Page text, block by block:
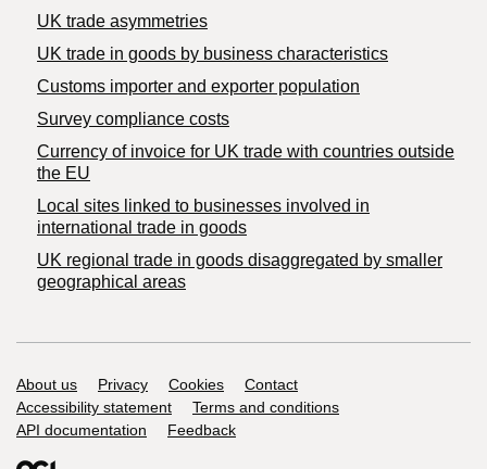
UK trade asymmetries
​UK trade in goods by business characteristics
Customs importer and exporter population
Survey compliance costs
Currency of invoice for UK trade with countries outside
the EU
Local sites linked to businesses involved in
international trade in goods
UK regional trade in goods disaggregated by smaller
geographical areas
Support links
About us Privacy Cookies
Contact
Accessibility statement
Terms and conditions
API documentation
Feedback